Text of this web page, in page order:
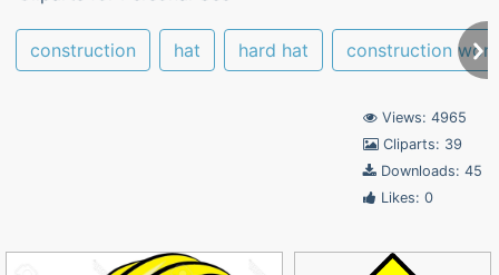
construction hat hard hat construction
Views: 4965
Cliparts: 39
Downloads: 45
Likes: 0